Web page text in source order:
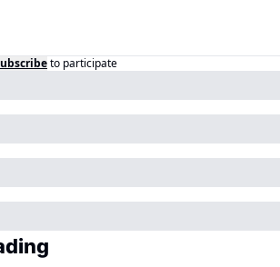
to participate